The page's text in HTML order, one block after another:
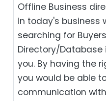
Offline Business
in today's business
searching for
Directory/
you. By having the
you would be able
communication